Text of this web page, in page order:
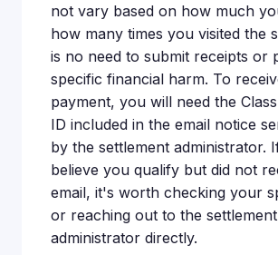
not vary based on how much
how many times you visited the
is no need to submit receipts or
specific financial harm. To
payment, you will need the
ID included in the email notice
by the settlement administrator.
believe you qualify but did not
email, it's worth checking your
or reaching out to the settlement
administrator directly.